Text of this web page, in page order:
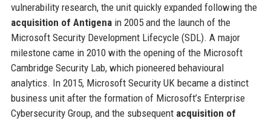
vulnerability research, the unit quickly expanded following the
acquisition of Antigenain 2005 and the launch of the
Microsoft Security Development Lifecycle (SDL). A major
milestone came in 2010 with the opening of the Microsoft
Cambridge Security Lab, which pioneered behavioural
analytics. In 2015, Microsoft Security UK became a distinct
business unit after the formation of Microsoft’s Enterprise
Cybersecurity Group, and the subsequent acquisition of